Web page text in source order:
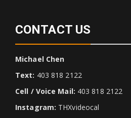
CONTACT US
Michael Chen
Text: 403 818 2122
Cell / Voice Mail: 403 818 2122
Instagram: THXvideocal